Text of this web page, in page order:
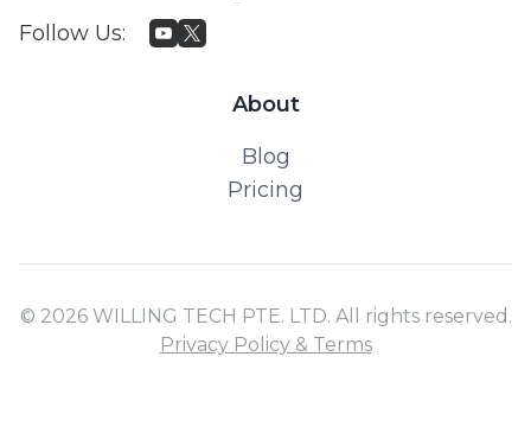
Follow Us:
About
Blog
Pricing
© 2026 WILLING TECH PTE. LTD. All rights reserved.
Privacy Policy & Terms